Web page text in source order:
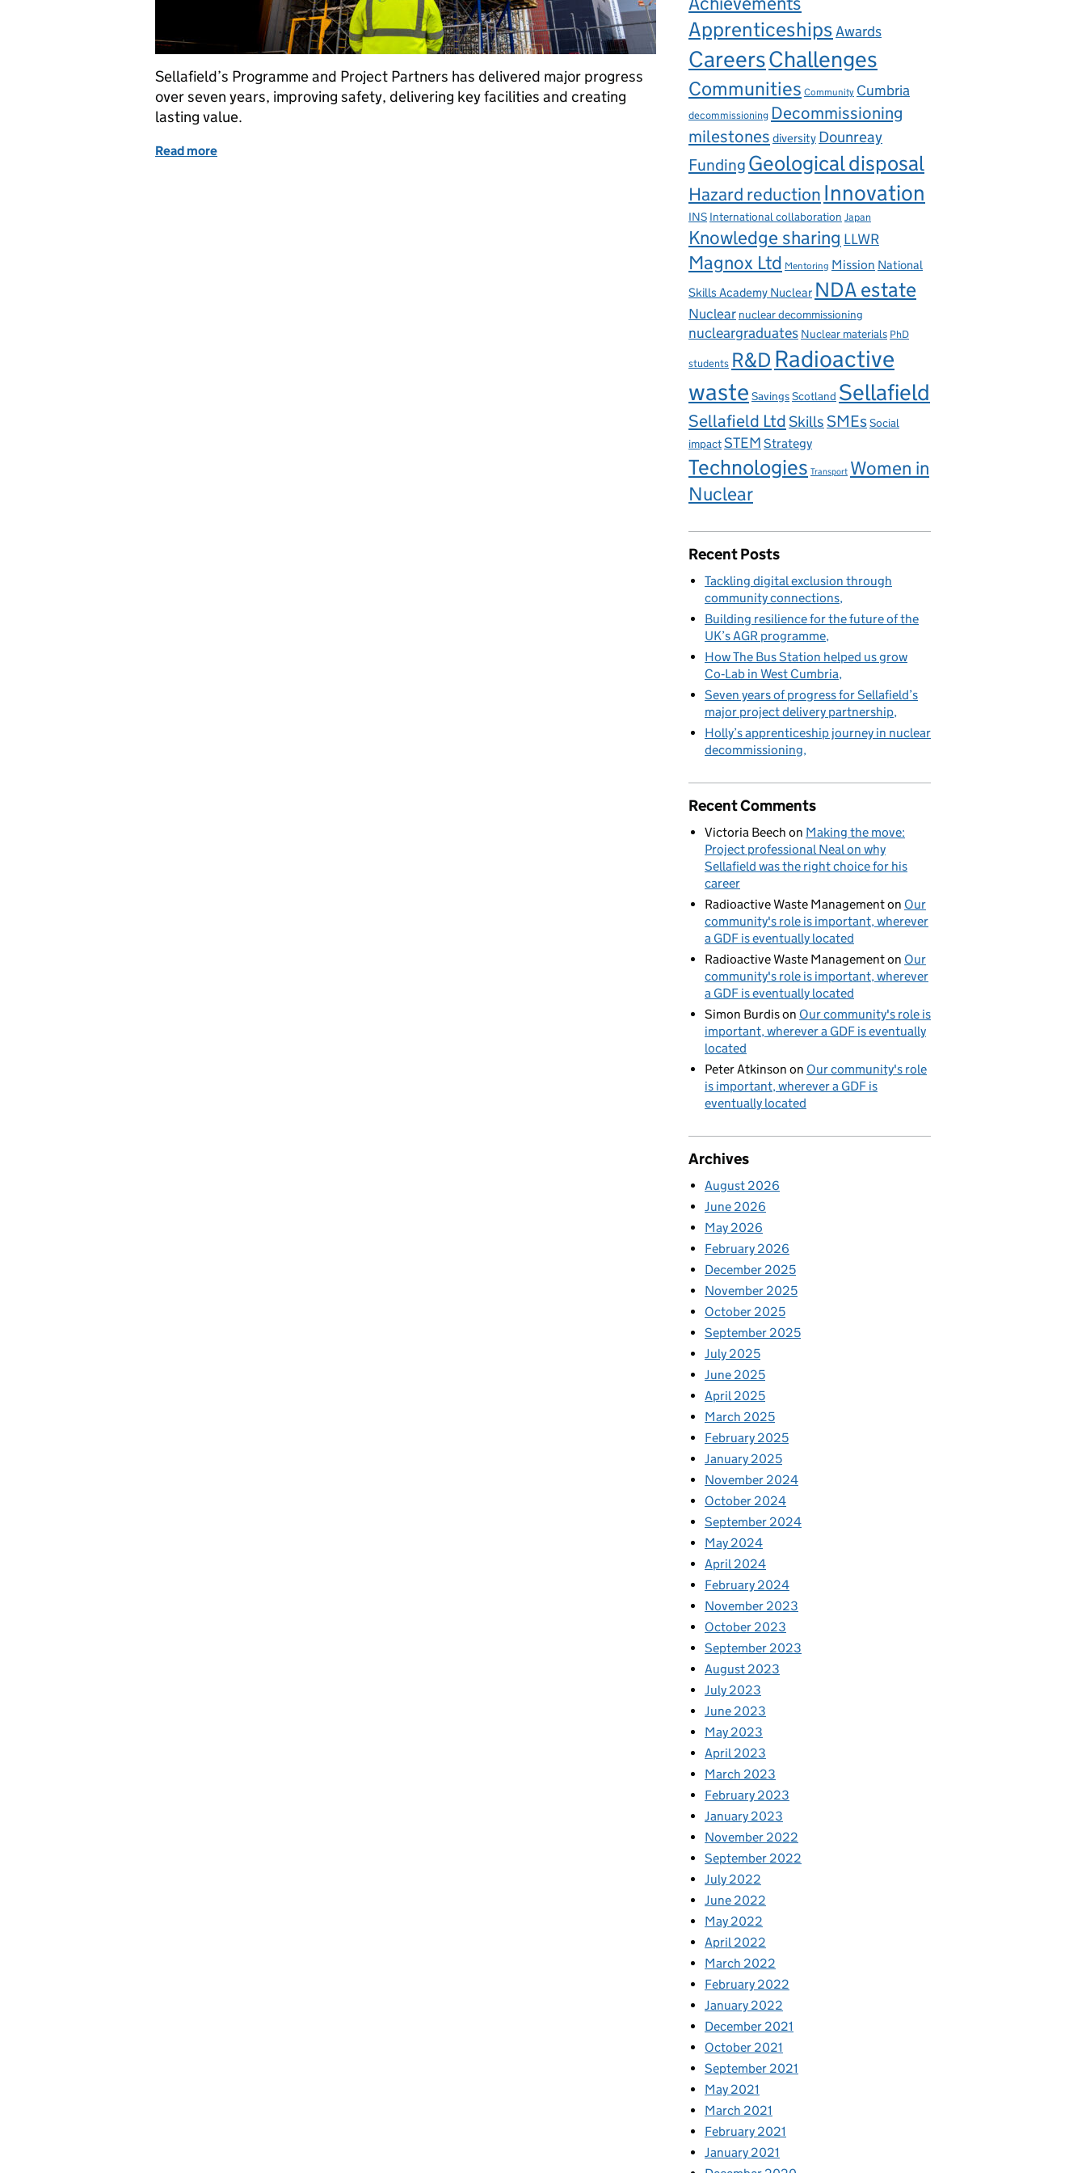
Sellafield’s Programme and Project Partners has delivered major progress
over seven years, improving safety, delivering key facilities and creating
lasting value.
Read more
ApprenticeshipsAwards
CareersChallenges
Communities Community Cumbria
decommissioning Decommissioning
milestones diversity Dounreay
Funding Geological disposal
Hazard reduction Innovation
INS International collaboration Japan
Knowledge sharing LLWR
Magnox Ltd Mentoring Mission National
Skills Academy Nuclear NDA estate
Nuclear nuclear decommissioning
nucleargraduates Nuclear materials PhD
students R&D Radioactive
waste SavingsScotland Sellafield
Sellafield LtdSkillsSMEsSocial
impactSTEM Strategy
Technologies Transport Women in
Nuclear
Recent Posts
Tackling digital exclusion through
community connections
Building resilience for the future of the
UK’s AGR programme
How The Bus Station helped us grow
Co‑Lab in West Cumbria
Seven years of progress for Sellafield’s
major project delivery partnership
Holly’s apprenticeship journey in nuclear
decommissioning
Recent Comments
Victoria Beech on Making the move:
Project professional Neal on why
Sellafield was the right choice for his
career
Radioactive Waste Managementon Our
community's role is important, wherever
a GDF is eventually located
Radioactive Waste Managementon Our
community's role is important, wherever
a GDF is eventually located
Simon Burdison Our community's role is
important, wherever a GDF is eventually
located
Peter Atkinson on Our community's role
is important, wherever a GDF is
eventually located
Archives
August 2026
June 2026
May 2026
February 2026
December 2025
November 2025
October 2025
September 2025
July 2025
June 2025
April 2025
March 2025
February 2025
January 2025
November 2024
October 2024
September 2024
May 2024
April 2024
February 2024
November 2023
October 2023
September 2023
August 2023
July 2023
June 2023
May 2023
April 2023
March 2023
February 2023
January 2023
November 2022
September 2022
July 2022
June 2022
May 2022
April 2022
March 2022
February 2022
January 2022
December 2021
October 2021
September 2021
May 2021
March 2021
February 2021
January 2021